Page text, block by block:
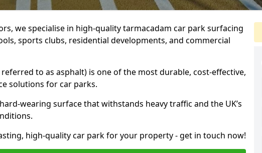
we specialise in high-quality tarmacadam car park surfacing
sports clubs, residential developments, and commercial
to as asphalt) is one of the most durable, cost-effective,
solutions for car parks.
wearing surface that withstands heavy traffic and the UK’s
high-quality car park for your property - get in touch now!